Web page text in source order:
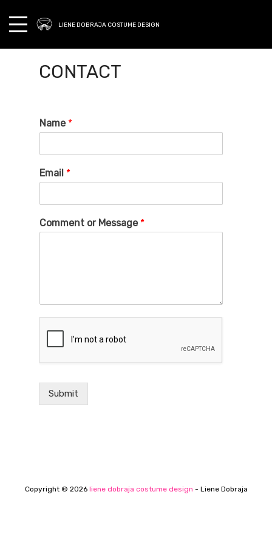
LIENE DOBRAJA COSTUME DESIGN
CONTACT
Name *
Email *
Comment or Message *
Submit
Copyright © 2026 liene dobraja costume design - Liene Dobraja